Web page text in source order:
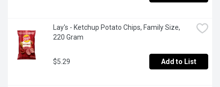
Lay's - Ketchup Potato Chips, Family Size,
220 Gram
$5.29 Add to List